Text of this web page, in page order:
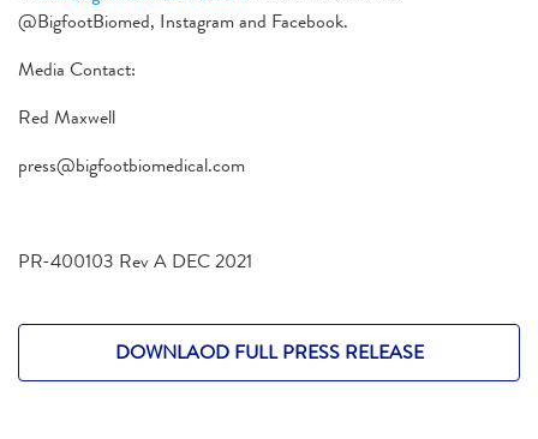
@BigfootBiomed, Instagram and Facebook.
Media Contact:
Red Maxwell
press@bigfootbiomedical.com
PR-400103 Rev A DEC 2021
DOWNLAOD FULL PRESS RELEASE